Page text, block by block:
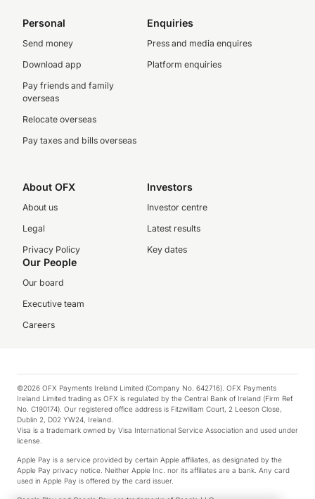
Personal
Send money
Download app
Pay friends and family
overseas
Relocate overseas
Pay taxes and bills overseas
Enquiries
Press and media enquires
Platform enquiries
About OFX
About us
Legal
Privacy Policy
Investors
Investor centre
Latest results
Key dates
Our People
Our board
Executive team
Careers
©2026 OFX Payments Ireland Limited (Company No. 642716). OFX Payments
Ireland Limited trading as OFX is regulated by the Central Bank of Ireland (Firm Ref.
No. C190174). Our registered office address is Fitzwilliam Court, 2 Leeson Close,
Dublin 2, D02 YW24, Ireland.
Visa is a trademark owned by Visa International Service Association and used under
license.
Apple Pay is a service provided by certain Apple affiliates, as designated by the
Apple Pay privacy notice. Neither Apple Inc. nor its affiliates are a bank. Any card
used in Apple Pay is offered by the card issuer.